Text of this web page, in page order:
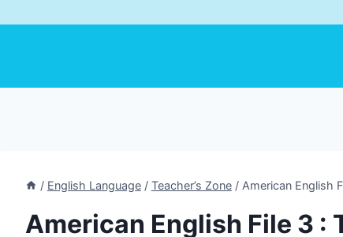
/ English Language / Teacher’s Zone / American English
American English File 3 :